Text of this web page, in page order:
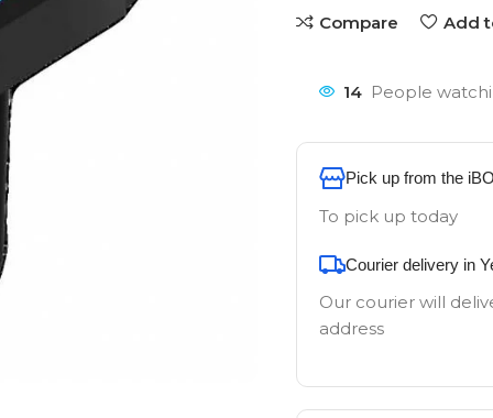
Compare Add
14 People
Pick up from the
To pick up today
Courier delivery in
Our courier will
address